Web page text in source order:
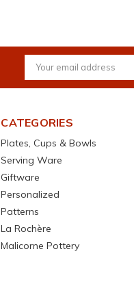
Email
Address
CATEGORIES
Plates, Cups & Bowls
Serving Ware
Giftware
Personalized
Patterns
La Rochère
Malicorne Pottery